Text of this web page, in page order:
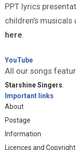
PPT lyrics
children's musicals
here.
YouTube
All our songs
Starshine Singers
Important links
About
Postage
Information
Licences and Copyright